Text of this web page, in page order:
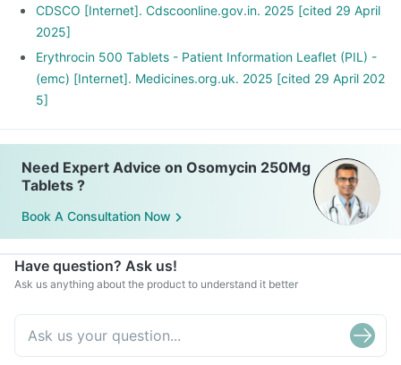
CDSCO [Internet]. Cdscoonline.gov.in. 2025 [cited 29 April
2025]
Erythrocin 500 Tablets - Patient Information Leaflet (PIL) -
(emc) [Internet]. Medicines.org.uk. 2025 [cited 29 April 202
5]
Need Expert Advice on Osomycin 250Mg
Tablets ?
Book A Consultation Now
Have question? Ask us!
Ask us anything about the product to understand it better